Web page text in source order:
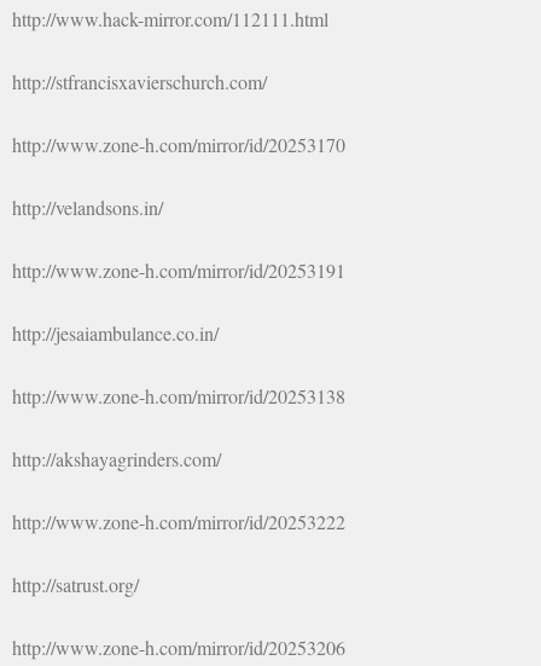
http://www.hack-mirror.com/112111.html
http://stfrancisxavierschurch.com/
http://www.zone-h.com/mirror/id/20253170
http://velandsons.in/
http://www.zone-h.com/mirror/id/20253191
http://jesaiambulance.co.in/
http://www.zone-h.com/mirror/id/20253138
http://akshayagrinders.com/
http://www.zone-h.com/mirror/id/20253222
http://satrust.org/
http://www.zone-h.com/mirror/id/20253206